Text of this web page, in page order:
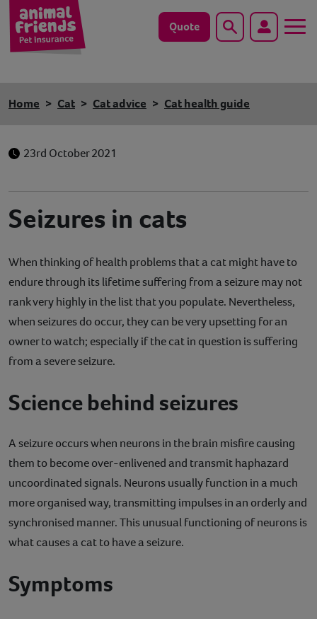
Quote Search
Horse
Save animals with us
Pet tools & resources
Existing customers
Vets Pawtal
Contact
Home Cat Cat advice Cat health guide
23rd October 2021
Seizures in cats
When thinking of health problems that a cat might have to
endure through its lifetime suffering from a seizure may not
rank very highly in the list that you populate. Nevertheless,
when seizures do occur, they can be very upsetting for an
owner to watch; especially if the cat in question is suffering
from a severe seizure.
Science behind seizures
A seizure occurs when neurons in the brain misfire causing
them to become over-enlivened and transmit haphazard
uncoordinated signals. Neurons usually function in a much
more organised way, transmitting impulses in an orderly and
synchronised manner. This unusual functioning of neurons is
what causes a cat to have a seizure.
Symptoms